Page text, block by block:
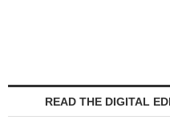
READ THE DIGITAL